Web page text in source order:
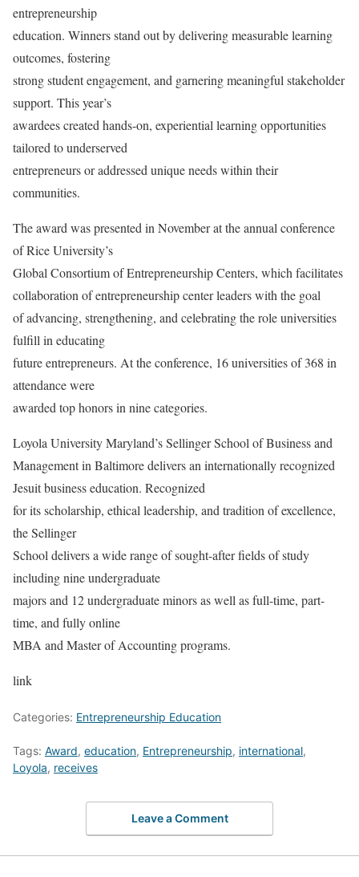
entrepreneurship
education. Winners stand out by delivering measurable learning
outcomes, fostering
strong student engagement, and garnering meaningful stakeholder
support. This year’s
awardees created hands-on, experiential learning opportunities
tailored to underserved
entrepreneurs or addressed unique needs within their
communities.
The award was presented in November at the annual conference
of Rice University’s
Global Consortium of Entrepreneurship Centers, which facilitates
collaboration of entrepreneurship center leaders with the goal
of advancing, strengthening, and celebrating the role universities
fulfill in educating
future entrepreneurs. At the conference, 16 universities of 368 in
attendance were
awarded top honors in nine categories.
Loyola University Maryland’s Sellinger School of Business and
Management in Baltimore delivers an internationally recognized
Jesuit business education. Recognized
for its scholarship, ethical leadership, and tradition of excellence,
the Sellinger
School delivers a wide range of sought-after fields of study
including nine undergraduate
majors and 12 undergraduate minors as well as full-time, part-
time, and fully online
MBA and Master of Accounting programs.
link
Categories: Entrepreneurship Education
Tags: Award, education, Entrepreneurship, international,
Loyola, receives
Leave a Comment